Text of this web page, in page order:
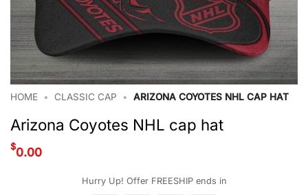
HOME • CLASSIC CAP • ARIZONA COYOTES NHL CAP HAT
Arizona Coyotes NHL cap hat
$0.00
Hurry Up! Offer FREESHIP ends in